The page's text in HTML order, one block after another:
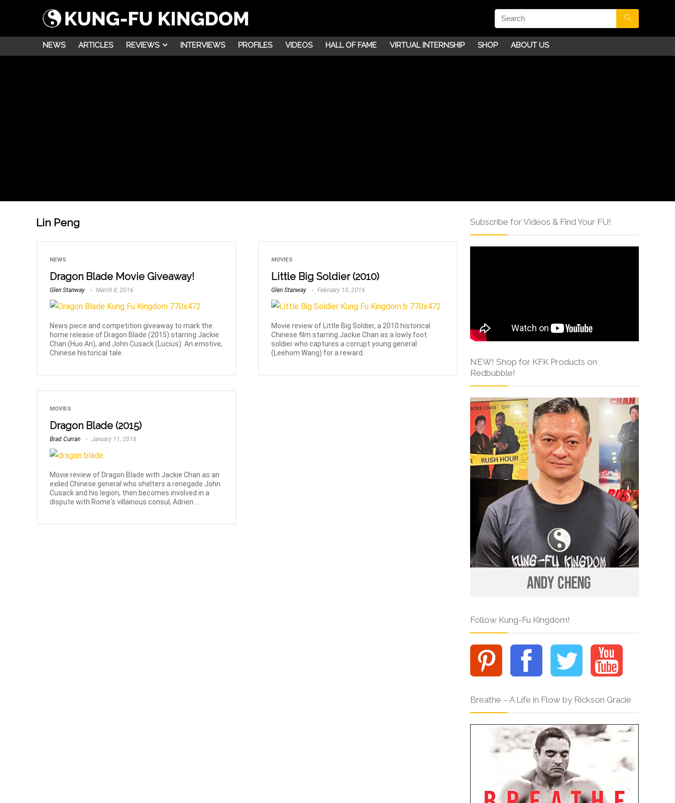
NEWS ARTICLES REVIEWS INTERVIEWS PROFILES VIDEOS HALL OF FAME VIRTUAL INTERNSHIP SHOP ABOUT US
Lin Peng
NEWS
Dragon Blade Movie Giveaway!
Glen Stanway March 8, 2016
News piece and competition giveaway to mark the
home release of Dragon Blade (2015) starring Jackie
Chan (Huo An), and John Cusack (Lucius). An emotive,
Chinese historical tale.
MOVIES
Little Big Soldier (2010)
Glen Stanway February 10, 2016
Movie review of Little Big Soldier, a 2010 historical
Chinese film starring Jackie Chan as a lowly foot
soldier who captures a corrupt young general
(Leehom Wang) for a reward.
MOVIES
Dragon Blade (2015)
Brad Curran January 11, 2016
Movie review of Dragon Blade with Jackie Chan as an
exiled Chinese general who shelters a renegade John
Cusack and his legion, then becomes involved in a
dispute with Rome's villainous consul, Adrien ...
Subscribe for Videos & Find Your FU!
NEW! Shop for KFK Products on
Redbubble!
Follow Kung-Fu Kingdom!
Breathe – A Life in Flow by Rickson Gracie